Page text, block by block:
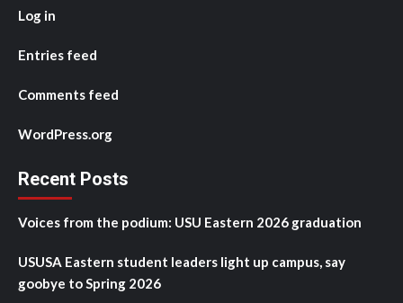
Log in
Entries feed
Comments feed
WordPress.org
Recent Posts
Voices from the podium: USU Eastern 2026 graduation
USUSA Eastern student leaders light up campus, say
goobye to Spring 2026